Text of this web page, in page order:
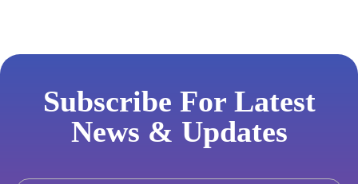
Subscribe For Latest
News & Updates